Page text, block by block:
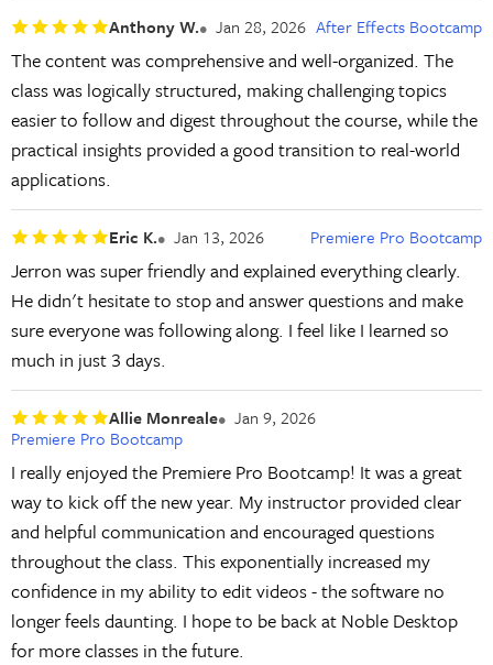
Anthony W. Jan 28, 2026 After Effects Bootcamp
The content was comprehensive and well-organized. The
class was logically structured, making challenging topics
easier to follow and digest throughout the course, while the
practical insights provided a good transition to real-world
applications.
Eric K. Jan 13, 2026 Premiere Pro Bootcamp
Jerron was super friendly and explained everything clearly.
He didn't hesitate to stop and answer questions and make
sure everyone was following along. I feel like I learned so
much in just 3 days.
Allie Monreale
Jan 9, 2026
Premiere Pro Bootcamp
I really enjoyed the Premiere Pro Bootcamp! It was a great
way to kick off the new year. My instructor provided clear
and helpful communication and encouraged questions
throughout the class. This exponentially increased my
confidence in my ability to edit videos - the software no
longer feels daunting. I hope to be back at Noble Desktop
for more classes in the future.